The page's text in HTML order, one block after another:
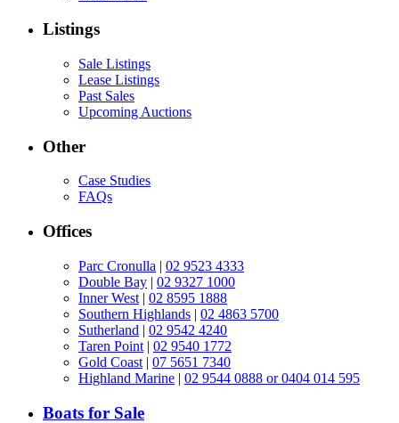
Listings
Sale Listings
Lease Listings
Past Sales
Upcoming Auctions
Other
Case Studies
FAQs
Offices
Parc Cronulla | 02 9523 4333
Double Bay | 02 9327 1000
Inner West | 02 8595 1888
Southern Highlands | 02 4863 5700
Sutherland | 02 9542 4240
Taren Point | 02 9540 1772
Gold Coast | 07 5651 7340
Highland Marine | 02 9544 0888 or 0404 014 595
Boats for Sale